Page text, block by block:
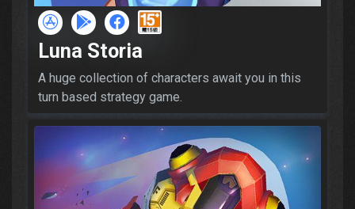
Luna Storia
A huge collection of characters await you in this
turn based strategy game.